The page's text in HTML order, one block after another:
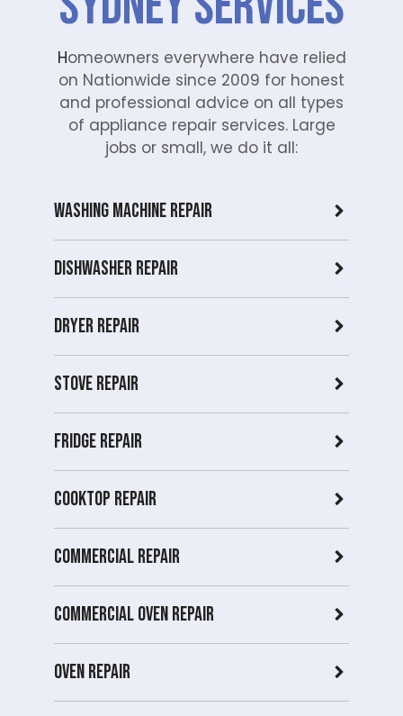
Homeowners everywhere have relied
on Nationwide since 2009 for honest
and professional advice on all types
of appliance repair services. Large
jobs or small, we do it all:
Washing Machine Repair
Dishwasher Repair
Dryer repair
Stove repair
Fridge Repair
Cooktop Repair
Commercial Repair
Commercial Oven repair
Oven Repair